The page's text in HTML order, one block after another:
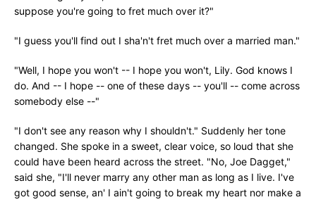
suppose you're going to fret much over it?"
"I guess you'll find out I sha'n't fret much over a married man."
"Well, I hope you won't -- I hope you won't, Lily. God knows I
do. And -- I hope -- one of these days -- you'll -- come across
somebody else --"
"I don't see any reason why I shouldn't." Suddenly her tone
changed. She spoke in a sweet, clear voice, so loud that she
could have been heard across the street. "No, Joe Dagget,"
said she, "I'll never marry any other man as long as I live. I've
got good sense, an' I ain't going to break my heart nor make a